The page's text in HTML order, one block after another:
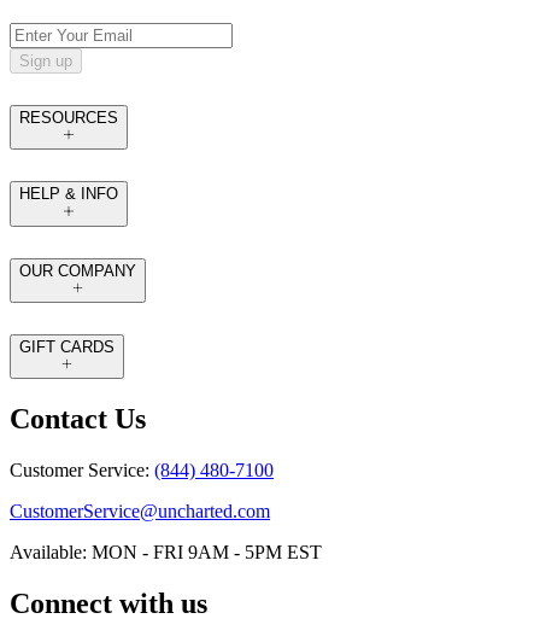
Sign up
RESOURCES
HELP & INFO
OUR COMPANY
GIFT CARDS
Contact Us
Customer Service: (844) 480-7100
CustomerService@uncharted.com
Available: MON - FRI 9AM - 5PM EST
Connect with us